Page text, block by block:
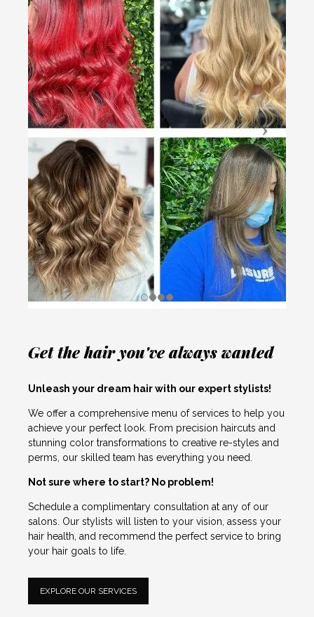
Get the hair you've always wanted
Unleash your dream hair with our expert stylists!
We offer a comprehensive menu of services to help you
achieve your perfect look. From precision haircuts and
stunning color transformations to creative re-styles and
perms, our skilled team has everything you need.
Not sure where to start? No problem!
Schedule a complimentary consultation at any of our
salons. Our stylists will listen to your vision, assess your
hair health, and recommend the perfect service to bring
your hair goals to life.
EXPLORE OUR SERVICES